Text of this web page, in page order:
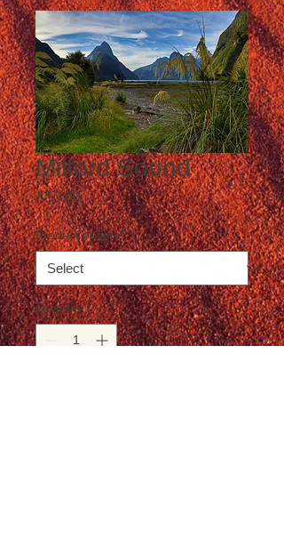
Milford Sound
A$0.00Price
Product option *
Quantity *